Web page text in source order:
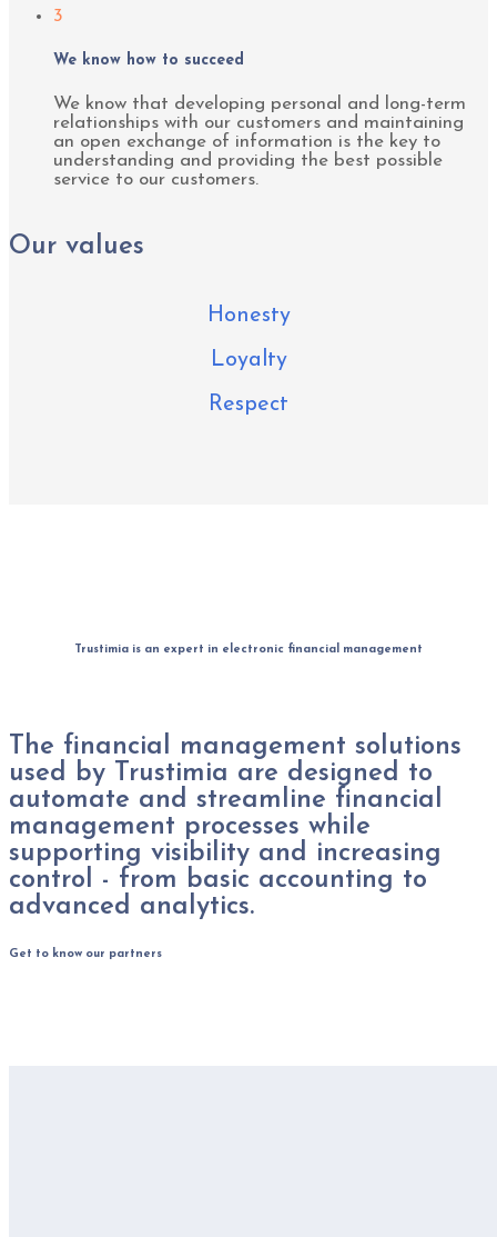
3
We know how to succeed
We know that developing personal and long-term
relationships with our customers and maintaining
an open exchange of information is the key to
understanding and providing the best possible
service to our customers.
Our values
Honesty
Loyalty
Respect
Trustimia is an expert in electronic financial management
The financial management solutions
used by Trustimia are designed to
automate and streamline financial
management processes while
supporting visibility and increasing
control - from basic accounting to
advanced analytics.
Get to know our partners